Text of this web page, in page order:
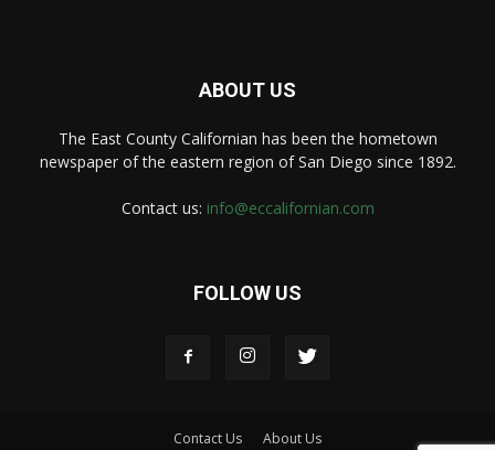
ABOUT US
The East County Californian has been the hometown
newspaper of the eastern region of San Diego since 1892.
Contact us: info@eccalifornian.com
FOLLOW US
Contact Us About Us